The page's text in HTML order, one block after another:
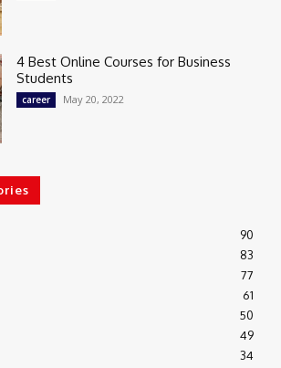
4 Best Online Courses for Business
Students
career May 20, 2022
90
83
77
61
50
49
34